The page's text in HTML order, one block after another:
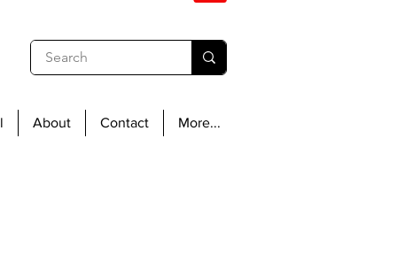
About Contact More...